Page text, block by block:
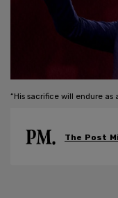
“His sacrifice will endure
The Post